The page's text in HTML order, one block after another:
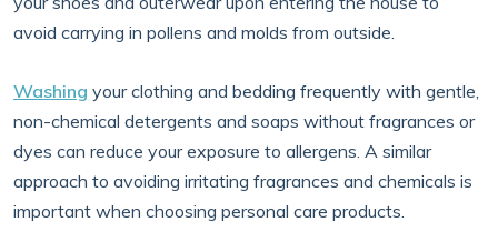
avoid carrying in pollens and molds from outside.
Washing your clothing and bedding frequently with gentle,
non-chemical detergents and soaps without fragrances or
dyes can reduce your exposure to allergens. A similar
approach to avoiding irritating fragrances and chemicals is
important when choosing personal care products.